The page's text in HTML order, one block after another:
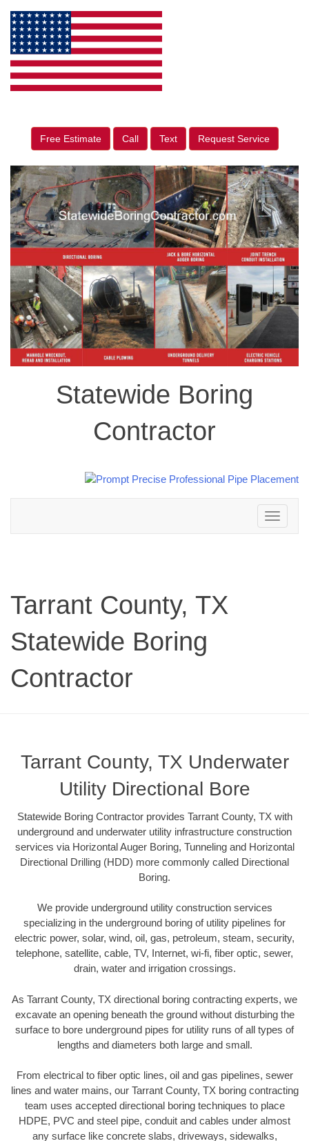
Free Estimate Call Text Request Service
Statewide Boring
Contractor
Toggle
navigation
Tarrant County, TX
Statewide Boring
Contractor
Tarrant County, TX Underwater
Utility Directional Bore
Statewide Boring Contractor provides Tarrant County, TX with
underground and underwater utility infrastructure construction
services via Horizontal Auger Boring, Tunneling and Horizontal
Directional Drilling (HDD) more commonly called Directional
Boring.
We provide underground utility construction services
specializing in the underground boring of utility pipelines for
electric power, solar, wind, oil, gas, petroleum, steam, security,
telephone, satellite, cable, TV, Internet, wi-fi, fiber optic, sewer,
drain, water and irrigation crossings.
As Tarrant County, TX directional boring contracting experts, we
excavate an opening beneath the ground without disturbing the
surface to bore underground pipes for utility runs of all types of
lengths and diameters both large and small.
From electrical to fiber optic lines, oil and gas pipelines, sewer
lines and water mains, our Tarrant County, TX boring contracting
team uses accepted directional boring techniques to place
HDPE, PVC and steel pipe, conduit and cables under almost
any surface like concrete slabs, driveways, sidewalks,